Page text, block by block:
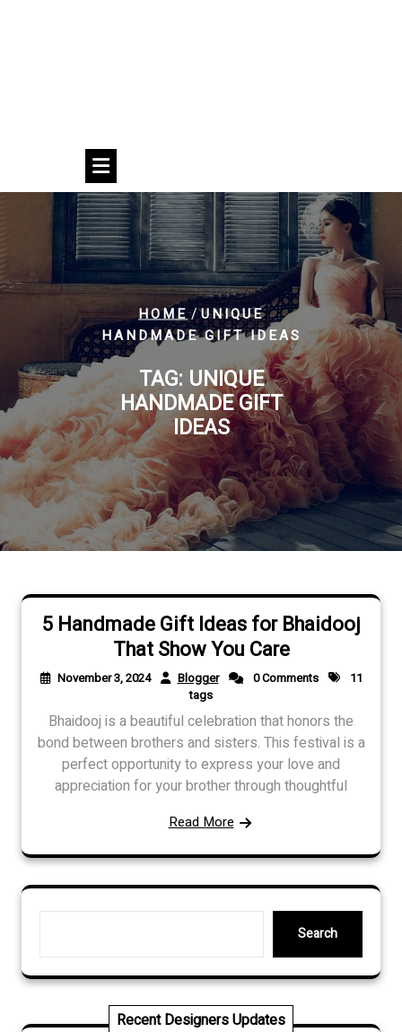
HOME/UNIQUE
HANDMADE GIFT IDEAS
TAG: UNIQUE
HANDMADE GIFT
IDEAS
5 Handmade Gift Ideas for Bhaidooj
That Show You Care
November 3, 2024 Blogger 0 Comments
11
tags
Bhaidooj is a beautiful celebration that honors the
bond between brothers and sisters. This festival is a
perfect opportunity to express your love and
appreciation for your brother through thoughtful
Read More
Search
Search
Recent Designers Updates